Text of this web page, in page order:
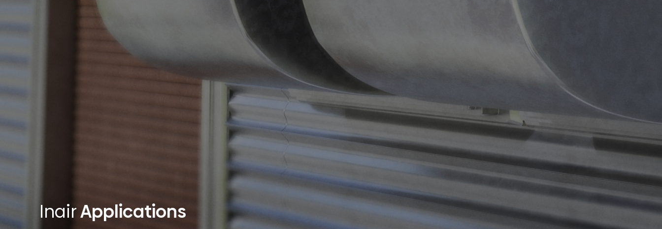
InairApplications